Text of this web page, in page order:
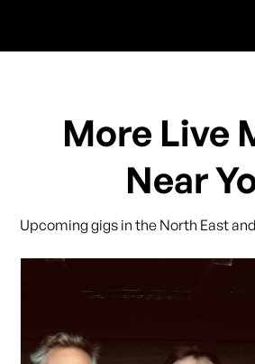
More Live
Near
Upcoming gigs in the North East